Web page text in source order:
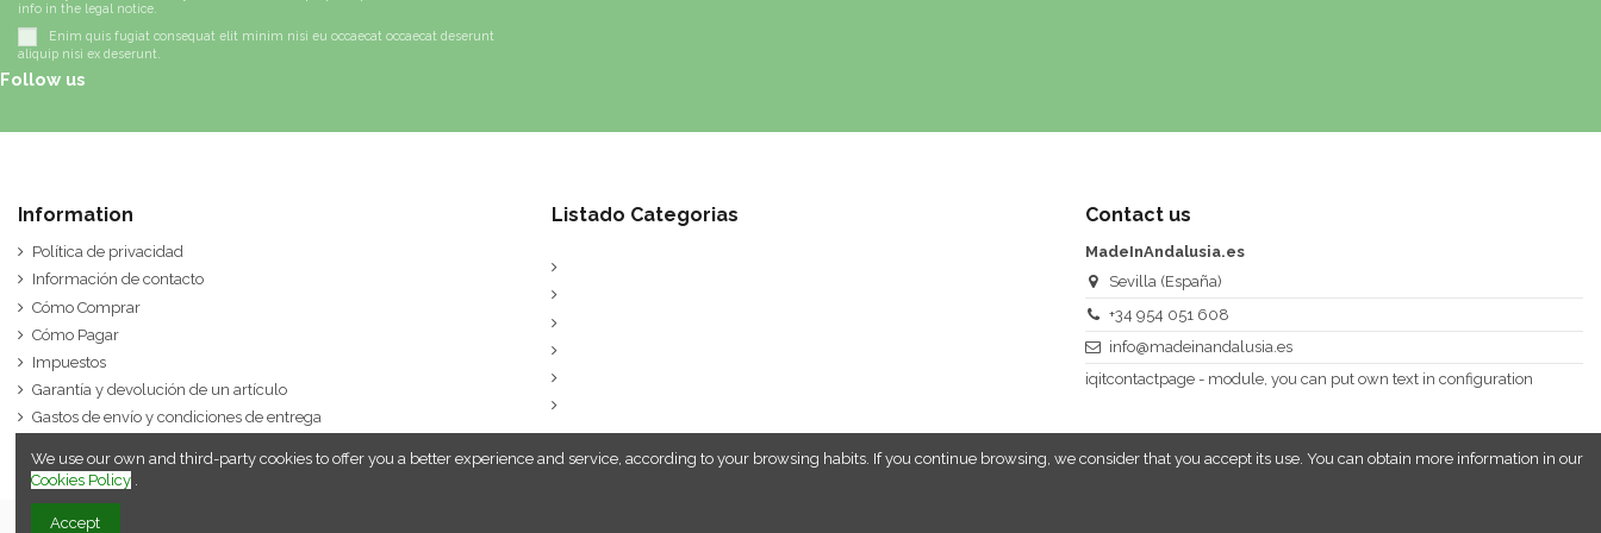
info in the legal notice.
Enim quis fugiat consequat elit minim nisi eu occaecat occaecat deserunt
aliquip nisi ex deserunt.
Follow us
Information
Política de privacidad
Información de contacto
Cómo Comprar
Cómo Pagar
Impuestos
Garantía y devolución de un artículo
Gastos de envío y condiciones de entrega
Listado Categorias Contact us
MadeInAndalusia.es
Sevilla (España)
+34 954 051 608
info@madeinandalusia.es
iqitcontactpage - module, you can put own text in configuration
We use our own and third-party cookies to offer you a better experience and service, according to your browsing habits. If you continue browsing, we consider that you accept its use. You can obtain more information in our
Cookies Policy
Accept